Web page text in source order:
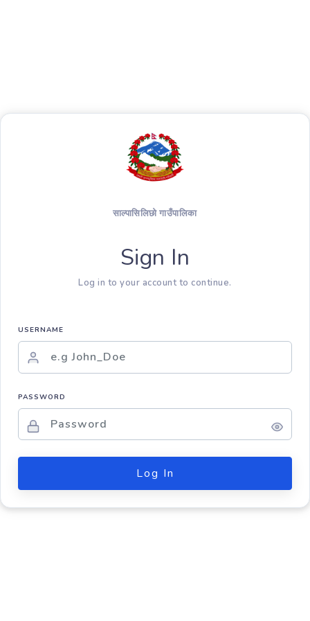
साल्पासिलिछो गाउँपालिका
Sign In
Log in to your account to continue.
USERNAME
PASSWORD
Log In